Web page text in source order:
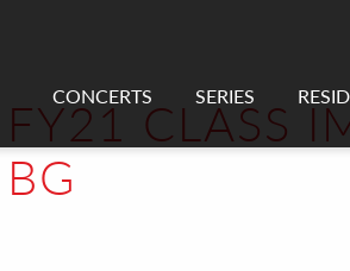
CONCERTS SERIES
FY21 CLASS
BG